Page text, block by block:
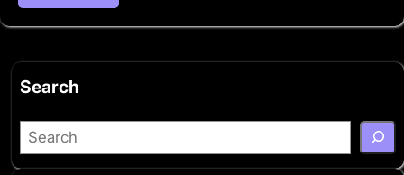
Search
S
e